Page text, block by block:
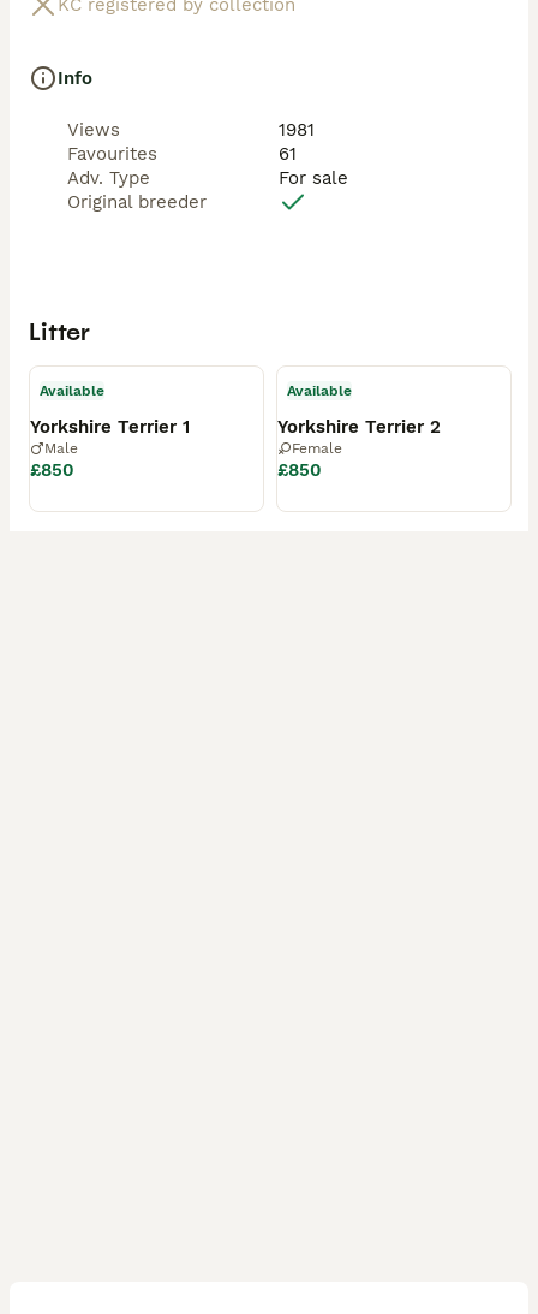
KC registered by collection
Info
Views
1981
Favourites
61
Adv. Type
For sale
Original breeder
Litter
Available
Yorkshire Terrier 1
Male
£850
Available
Yorkshire Terrier 2
Female
£850